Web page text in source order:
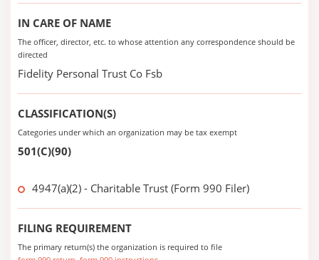
IN CARE OF NAME
The officer, director, etc. to whose attention any correspondence should be
directed
Fidelity Personal Trust Co Fsb
CLASSIFICATION(S)
Categories under which an organization may be tax exempt
501(C)(90)
4947(a)(2) - Charitable Trust (Form 990 Filer)
FILING REQUIREMENT
The primary return(s) the organization is required to file